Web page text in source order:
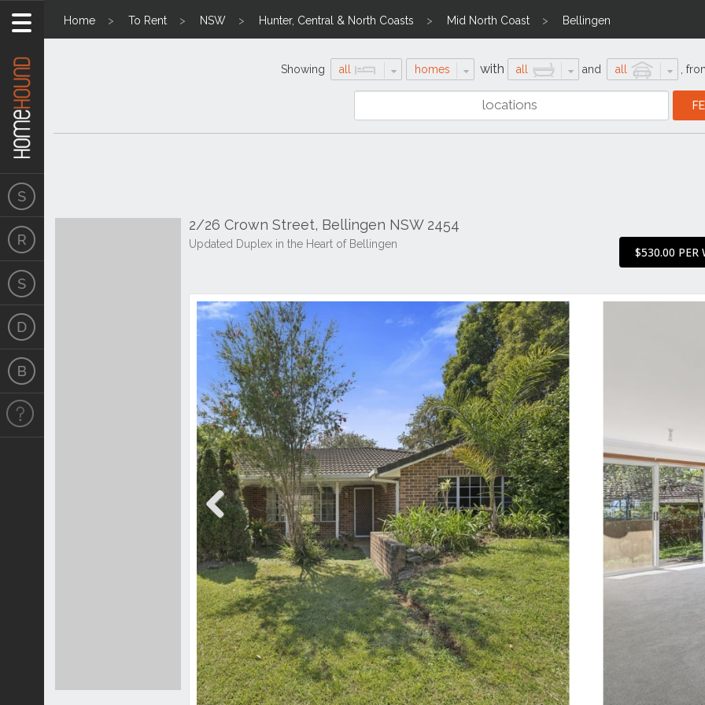
Home To Rent NSW Hunter, Central & North Coasts Mid North Coast Bellingen
Showing all homes with all and all
2/26 Crown Street, Bellingen NSW 2454
Updated Duplex in the Heart of Bellingen
$530.00 PER
Previous